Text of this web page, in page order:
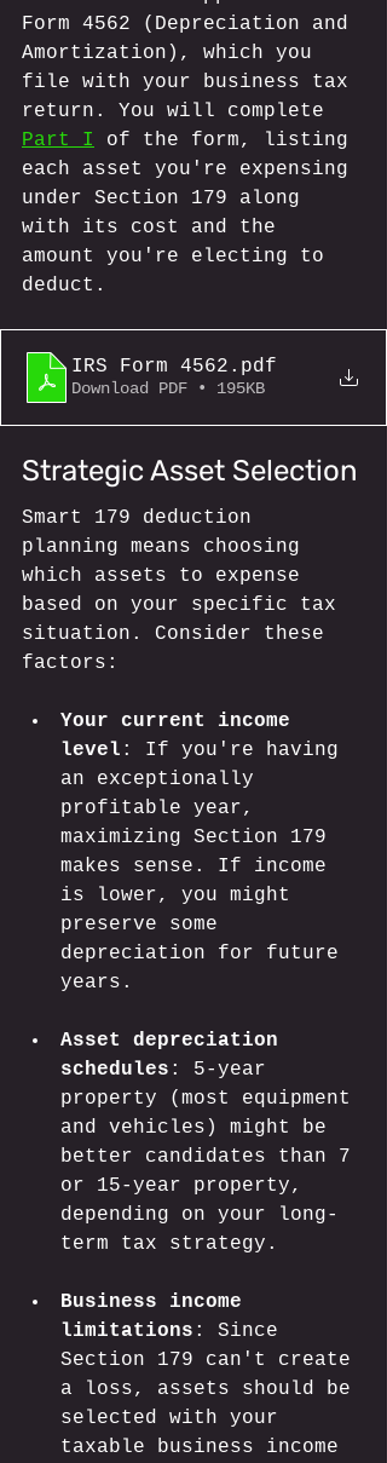
Form 4562 (Depreciation and
Amortization), which you
file with your business tax
return. You will complete
Part I
of the form, listing
each asset you're expensing
under Section 179 along
with its cost and the
amount you're electing to
deduct.
IRS Form 4562 .pdf
Download PDF • 195KB
Strategic Asset Selection
Smart 179 deduction
planning means choosing
which assets to expense
based on your specific tax
situation. Consider these
factors:
Your current income
level : If you're having
an exceptionally
profitable year,
maximizing Section 179
makes sense. If income
is lower, you might
preserve some
depreciation for future
years.
Asset depreciation
schedules : 5-year
property (most equipment
and vehicles) might be
better candidates than 7
or 15-year property,
depending on your long-
term tax strategy.
Business income
limitations : Since
Section 179 can't create
a loss, assets should be
selected with your
taxable business income